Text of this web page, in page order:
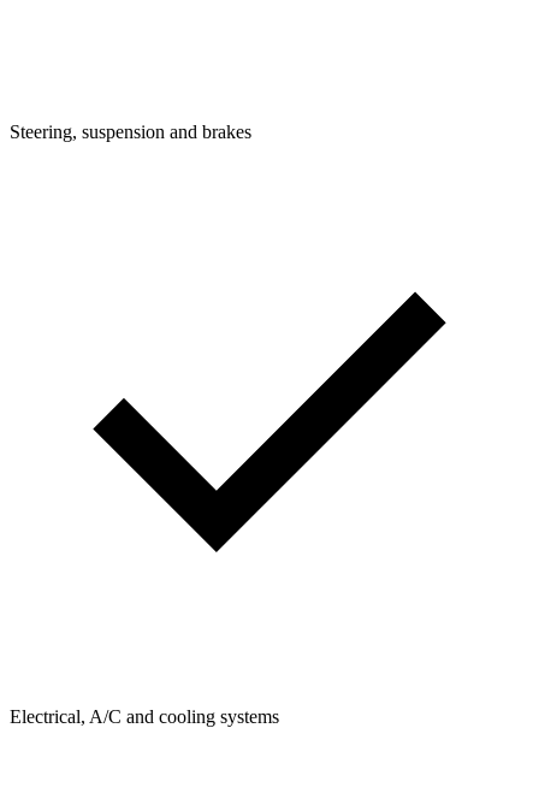
Steering, suspension and brakes
Electrical, A/C and cooling systems